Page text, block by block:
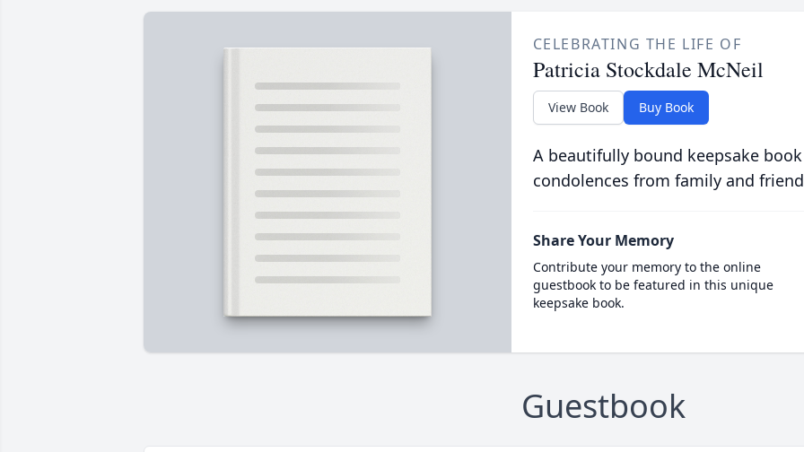
CELEBRATING THE LIFE OF
Patricia Stockdale McNeil
View Book Buy Book
A beautifully bound keepsake
condolences from family and
Share Your Memory
Contribute your memory to the online
guestbook to be featured in this unique
keepsake book.
Guestbook